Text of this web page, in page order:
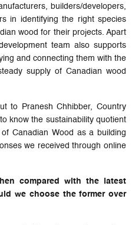
builders/developers,
in identifying the right species
wood for their projects. Apart
team also supports
and connecting them with the
supply of Canadian wood
to Pranesh Chhibber, Country
know the sustainability quotient
Canadian Wood as a building
we received through online
compared with the latest
we choose the former over